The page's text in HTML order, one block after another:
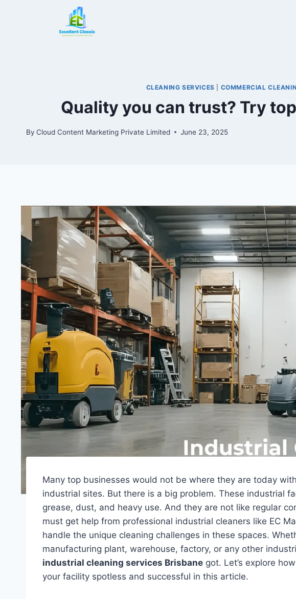
CLEANING SERVICES COMMERCIAL
Quality you can trust? Try
By Cloud Content Marketing Private Limited June 23, 2025
Many top businesses would not be where they are today
industrial sites. But there is a big problem. These industrial
grease, dust, and heavy use. And they are not like regular
must get help from professional industrial cleaners like EC
handle the unique cleaning challenges in these spaces.
manufacturing plant, warehouse, factory, or any other
industrial cleaning services Brisbane got. Let’s explore
your facility spotless and successful in this article.